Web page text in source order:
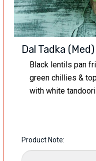
Dal Tadka
Black lentils pan
green chillies &
with white
Product Note: